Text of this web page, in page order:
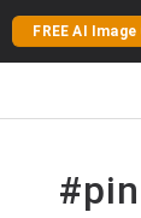
FREE AI